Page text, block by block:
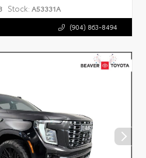
Stock: A53331A
(904) 863-8494